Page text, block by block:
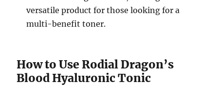
versatile product for those looking for a
multi-benefit toner.
How to Use Rodial Dragon’s
Blood Hyaluronic Tonic